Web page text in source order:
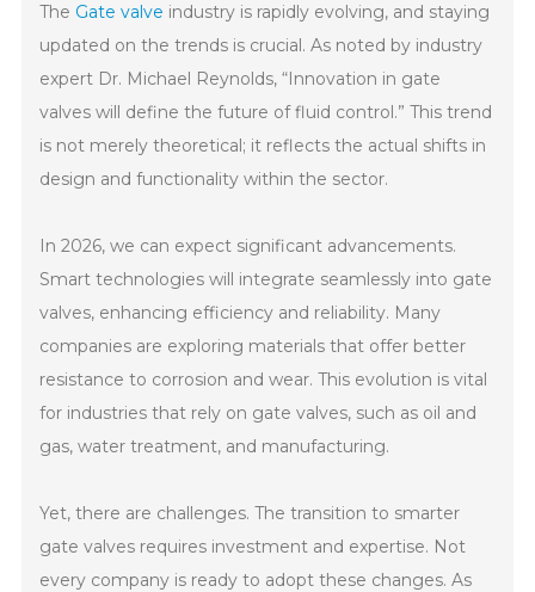
The Gate valve industry is rapidly evolving, and staying
updated on the trends is crucial. As noted by industry
expert Dr. Michael Reynolds, “Innovation in gate
valves will define the future of fluid control.” This trend
is not merely theoretical; it reflects the actual shifts in
design and functionality within the sector.
In 2026, we can expect significant advancements.
Smart technologies will integrate seamlessly into gate
valves, enhancing efficiency and reliability. Many
companies are exploring materials that offer better
resistance to corrosion and wear. This evolution is vital
for industries that rely on gate valves, such as oil and
gas, water treatment, and manufacturing.
Yet, there are challenges. The transition to smarter
gate valves requires investment and expertise. Not
every company is ready to adopt these changes. As